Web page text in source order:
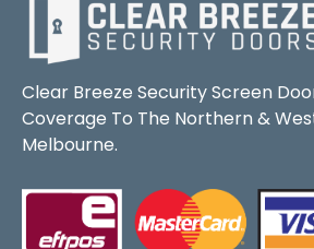
Clear Breeze Security Screen
Coverage To The Northern &
Melbourne.